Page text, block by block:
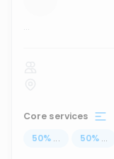
...
Core services
50% ... 50% ...